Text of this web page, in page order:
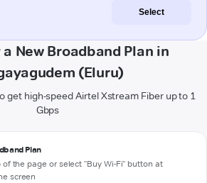
Select
a New Broadband Plan in
(Eluru)
get high-speed Airtel Xstream Fiber up to 1
Gbps
Plan
the page or select "Buy Wi-Fi" button at
screen